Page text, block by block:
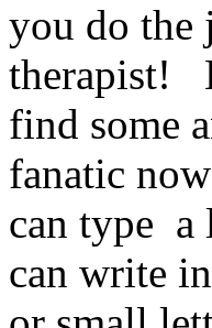
you do the
therapist!
find some
fanatic
can type a
can write